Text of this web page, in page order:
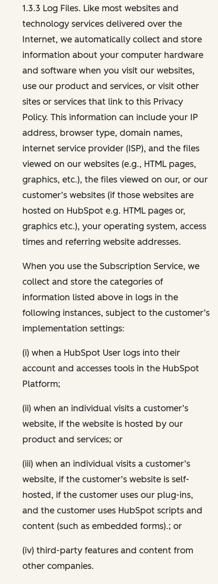
1.3.3 Log Files. Like most websites and
technology services delivered over the
Internet, we automatically collect and store
information about your computer hardware
and software when you visit our websites,
use our product and services, or visit other
sites or services that link to this Privacy
Policy. This information can include your IP
address, browser type, domain names,
internet service provider (ISP), and the files
viewed on our websites (e.g., HTML pages,
graphics, etc.), the files viewed on our, or our
customer’s websites (if those websites are
hosted on HubSpot e.g. HTML pages or,
graphics etc.), your operating system, access
times and referring website addresses.
When you use the Subscription Service, we
collect and store the categories of
information listed above in logs in the
following instances, subject to the customer’s
implementation settings:
(i) when a HubSpot User logs into their
account and accesses tools in the HubSpot
Platform;
(ii) when an individual visits a customer’s
website, if the website is hosted by our
product and services; or
(iii) when an individual visits a customer’s
website, if the customer’s website is self-
hosted, if the customer uses our plug-ins,
and the customer uses HubSpot scripts and
content (such as embedded forms).; or
(iv) third-party features and content from
other companies.